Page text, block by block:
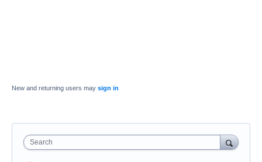
New and returning users may sign in
Search